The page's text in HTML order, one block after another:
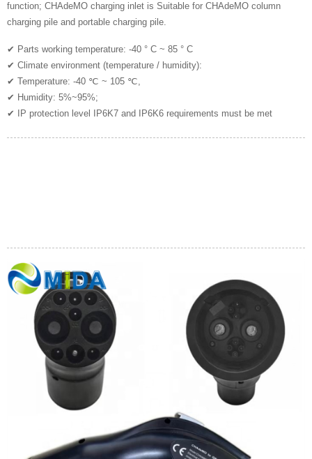
function; CHAdeMO charging inlet is Suitable for CHAdeMO column
charging pile and portable charging pile.
✔ Parts working temperature: -40 ° C ~ 85 ° C
✔ Climate environment (temperature / humidity):
✔ Temperature: -40 ℃ ~ 105 ℃,
✔ Humidity: 5%~95%;
✔ IP protection level IP6K7 and IP6K6 requirements must be met